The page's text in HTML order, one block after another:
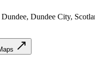
Dundee, Dundee City,